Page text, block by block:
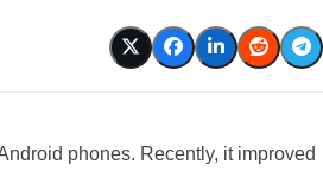
phones. Recently, it improved